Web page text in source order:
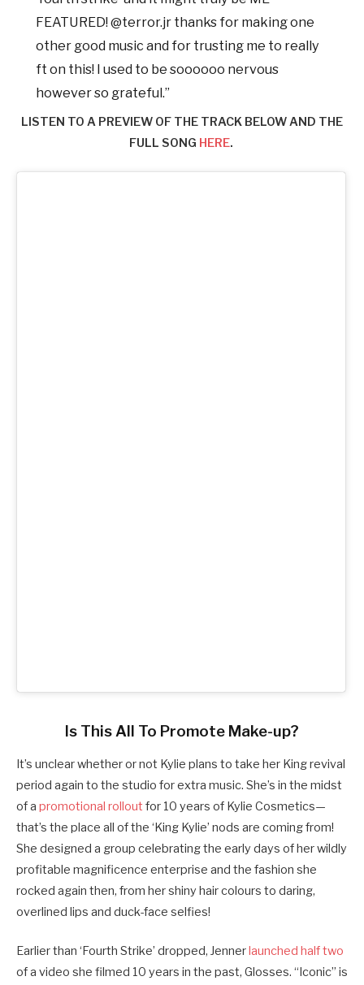
FEATURED! @terror.jr thanks for making one
other good music and for trusting me to really
ft on this! I used to be soooooo nervous
however so grateful.”
LISTEN TO A PREVIEW OF THE TRACK BELOW AND THE
FULL SONG HERE.
Is This All To Promote Make-up?
It’s unclear whether or not Kylie plans to take her King revival
period again to the studio for extra music. She’s in the midst
of a promotional rollout for 10 years of Kylie Cosmetics—
that’s the place all of the ‘King Kylie’ nods are coming from!
She designed a group celebrating the early days of her wildly
profitable magnificence enterprise and the fashion she
rocked again then, from her shiny hair colours to daring,
overlined lips and duck-face selfies!
Earlier than ‘Fourth Strike’ dropped, Jennerlaunched half two
of a video she filmed 10 years in the past, Glosses. “Iconic” is